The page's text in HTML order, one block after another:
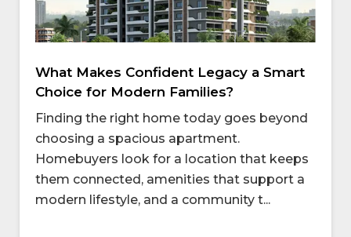
What Makes Confident Legacy a Smart
Choice for Modern Families?
Finding the right home today goes beyond
choosing a spacious apartment.
Homebuyers look for a location that keeps
them connected, amenities that support a
modern lifestyle, and a community t...